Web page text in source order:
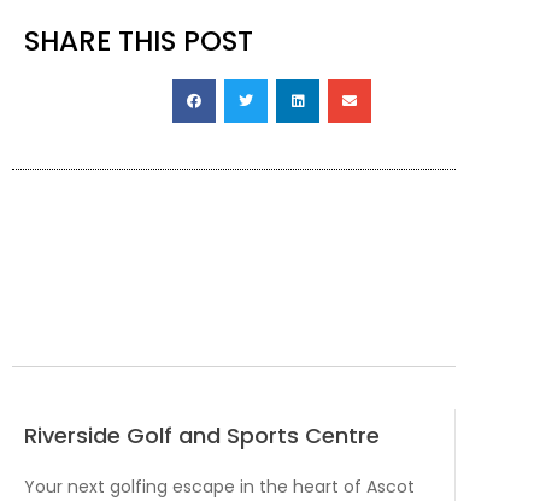
SHARE THIS POST
Riverside Golf and Sports Centre
Your next golfing escape in the heart of Ascot